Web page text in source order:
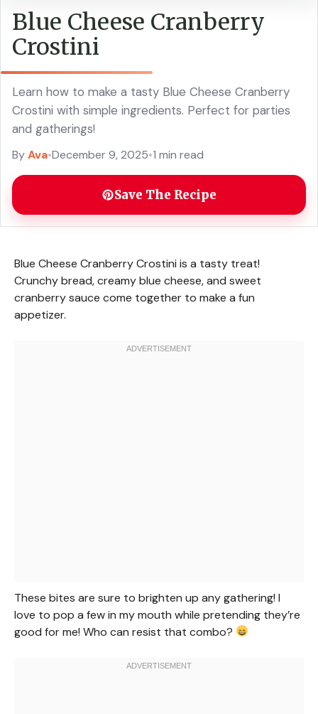
Blue Cheese Cranberry
Crostini
Learn how to make a tasty Blue Cheese Cranberry
Crostini with simple ingredients. Perfect for parties
and gatherings!
ByAva•December 9, 2025•1 min read
Save The Recipe
Blue Cheese Cranberry Crostini is a tasty treat!
Crunchy bread, creamy blue cheese, and sweet
cranberry sauce come together to make a fun
appetizer.
These bites are sure to brighten up any gathering! I
love to pop a few in my mouth while pretending they’re
good for me! Who can resist that combo?